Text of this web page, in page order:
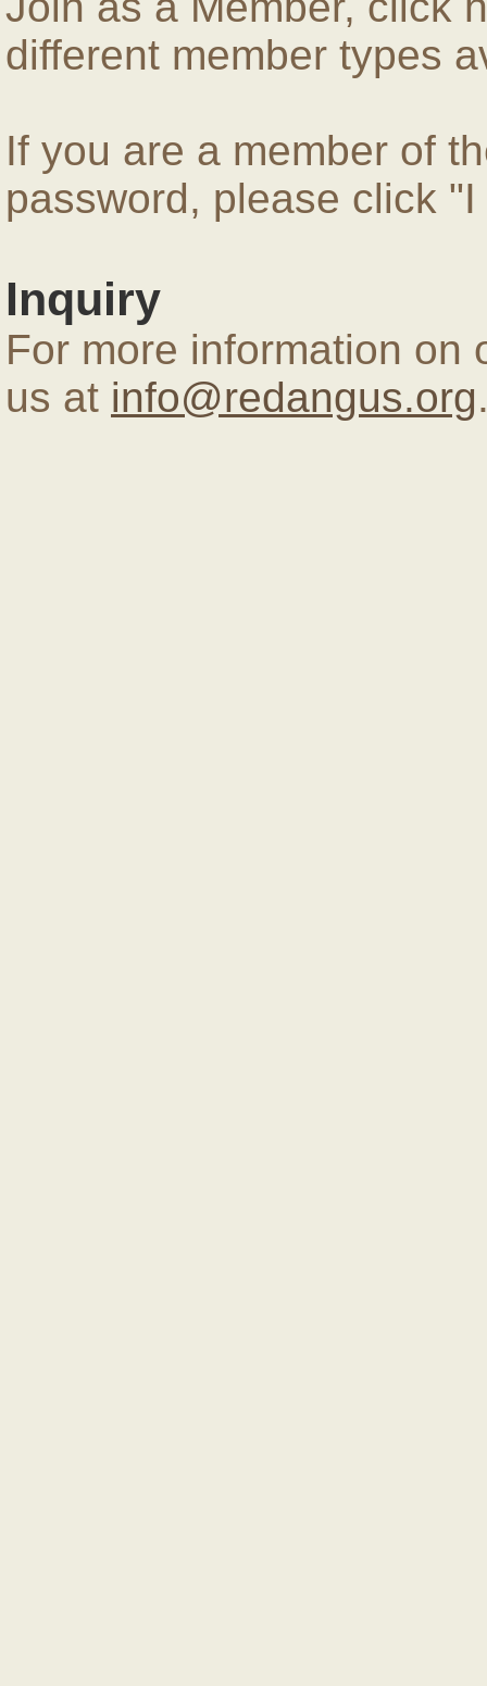
different member types
If you are a member of
password, please click
Inquiry
For more information on
us at info@redangus.org